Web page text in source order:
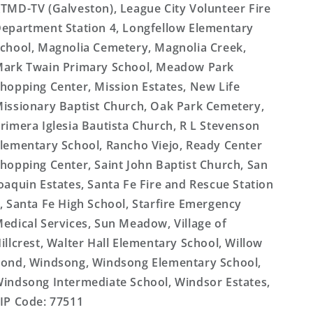
TV (Galveston), League City Volunteer Fire
Station 4, Longfellow Elementary
Magnolia Cemetery, Magnolia Creek,
Twain Primary School, Meadow Park
Center, Mission Estates, New Life
Baptist Church, Oak Park Cemetery,
Iglesia Bautista Church, R L Stevenson
School, Rancho Viejo, Ready Center
Center, Saint John Baptist Church, San
Estates, Santa Fe Fire and Rescue Station
Santa Fe High School, Starfire Emergency
Services, Sun Meadow, Village of
Walter Hall Elementary School, Willow
Windsong, Windsong Elementary School,
Intermediate School, Windsor Estates,
Code: 77511